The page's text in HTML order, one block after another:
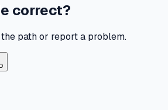
correct?
path or report a problem.